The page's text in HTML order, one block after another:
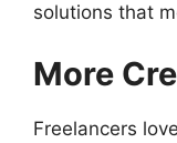
solutions that
More
Freelancers